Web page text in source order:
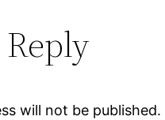
will not be published.